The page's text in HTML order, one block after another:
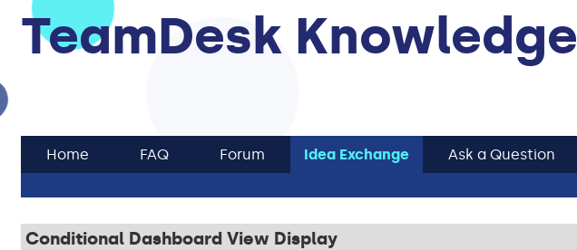
TeamDesk
Home FAQ Forum Idea Exchange Ask a Question
Conditional Dashboard View Display